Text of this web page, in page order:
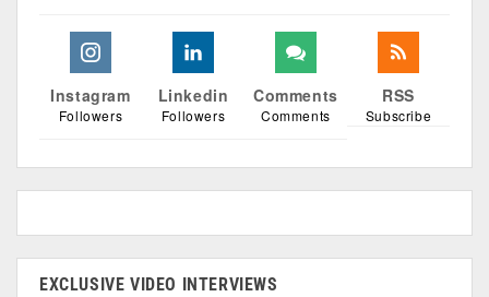
Instagram
Followers
Linkedin
Followers
Comments
Comments
RSS
Subscribe
EXCLUSIVE VIDEO INTERVIEWS